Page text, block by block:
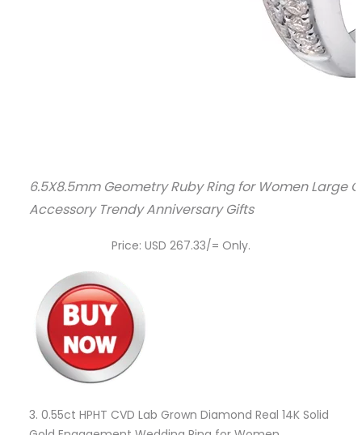
6.5X8.5mm Geometry Ruby Ring for Women Large
Accessory Trendy Anniversary Gifts
Price: USD 267.33/= Only.
3. 0.55ct HPHT CVD Lab Grown Diamond Real 14K Solid